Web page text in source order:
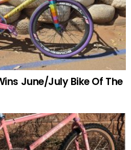
June/July Bike Of The